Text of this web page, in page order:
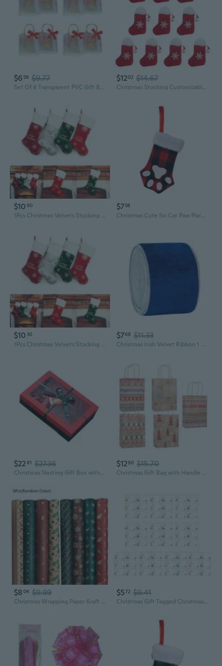
$6 59 $9.77
Set Of 8 Transparent PVC Gift Bags for Christmas Decorations Convenient Present Wrapping Bag Clear Storage Pouches
$1202 $14.67
Christmas Stocking Customizable Hanging Ornament for Holiday Party Gift Wrap
$10 90
1Pcs Christmas Velvets Stocking Pendant XmasTree Decor Filled Candy Gift Wrapping for Children Candy Indoor Family DEN
$758
Christmas Cute for Cat Paw Plaid Gift Wrapping Stocking Pendant Candy Gift Packaging Bags Supplies for Door Window Wall
$10 30
1Pcs Christmas Velvets Stocking Pendant XmasTree Decor Filled Candy Gift Wrapping for Children Candy Indoor Family EMB
$768 $11.33
Christmas Irish Velvet Ribbon 1 Roll Cloth DIY Bowknot Ornament Gift Wrapping for Christmas Party Guest Gift Wrapping
$2281 $27.36
Christmas Nesting Gift Box with Bow Clear Window Lid for Wrapping Party Decor
$1290 $15.70
Christmas Gift Bag with Handle Tote Paper Bags 12pcs Printing Wrapping Bags for Xmas Party Guest Favor Candy Cookie
$8 04 $9.99
Christmas Wrapping Paper Kraft Paper with Snowflake Elk Pattern Gift Packaging FRI
$572 $9.41
Christmas Gift Tagged Christmas Wrapping Paper Self-Adhesive Christmas Sticker